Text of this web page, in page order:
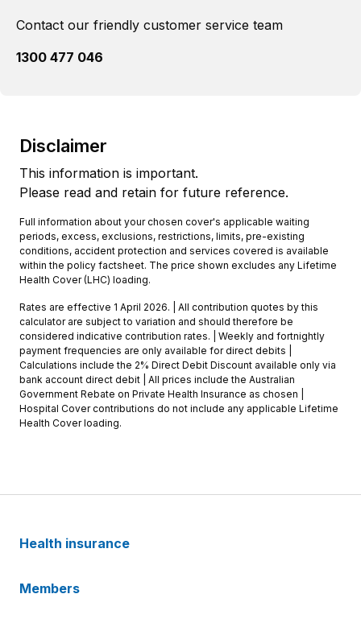
Contact our friendly customer service team
1300 477 046
Disclaimer
This information is important.
Please read and retain for future reference.
Full information about your chosen cover's applicable waiting
periods, excess, exclusions, restrictions, limits, pre-existing
conditions, accident protection and services covered is available
within the policy factsheet. The price shown excludes any Lifetime
Health Cover (LHC) loading.
Rates are effective 1 April 2026. | All contribution quotes by this
calculator are subject to variation and should therefore be
considered indicative contribution rates. | Weekly and fortnightly
payment frequencies are only available for direct debits |
Calculations include the 2% Direct Debit Discount available only via
bank account direct debit | All prices include the Australian
Government Rebate on Private Health Insurance as chosen |
Hospital Cover contributions do not include any applicable Lifetime
Health Cover loading.
Health insurance
Members